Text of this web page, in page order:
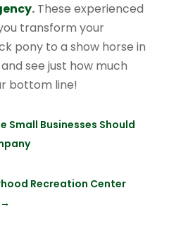
. These experienced
transform your
pony to a show horse in
see just how much
bottom line!
Small Businesses Should
Recreation Center
→